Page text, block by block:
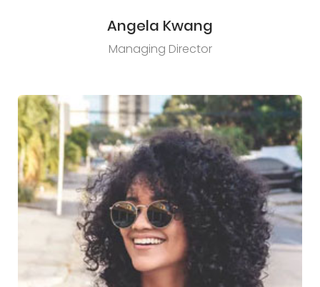
Angela Kwang
Managing Director